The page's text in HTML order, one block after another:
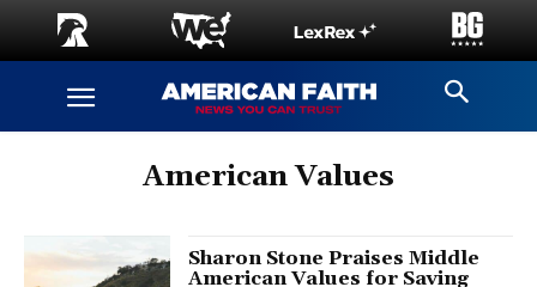
American Values
Sharon Stone Praises Middle
American Values for Saving